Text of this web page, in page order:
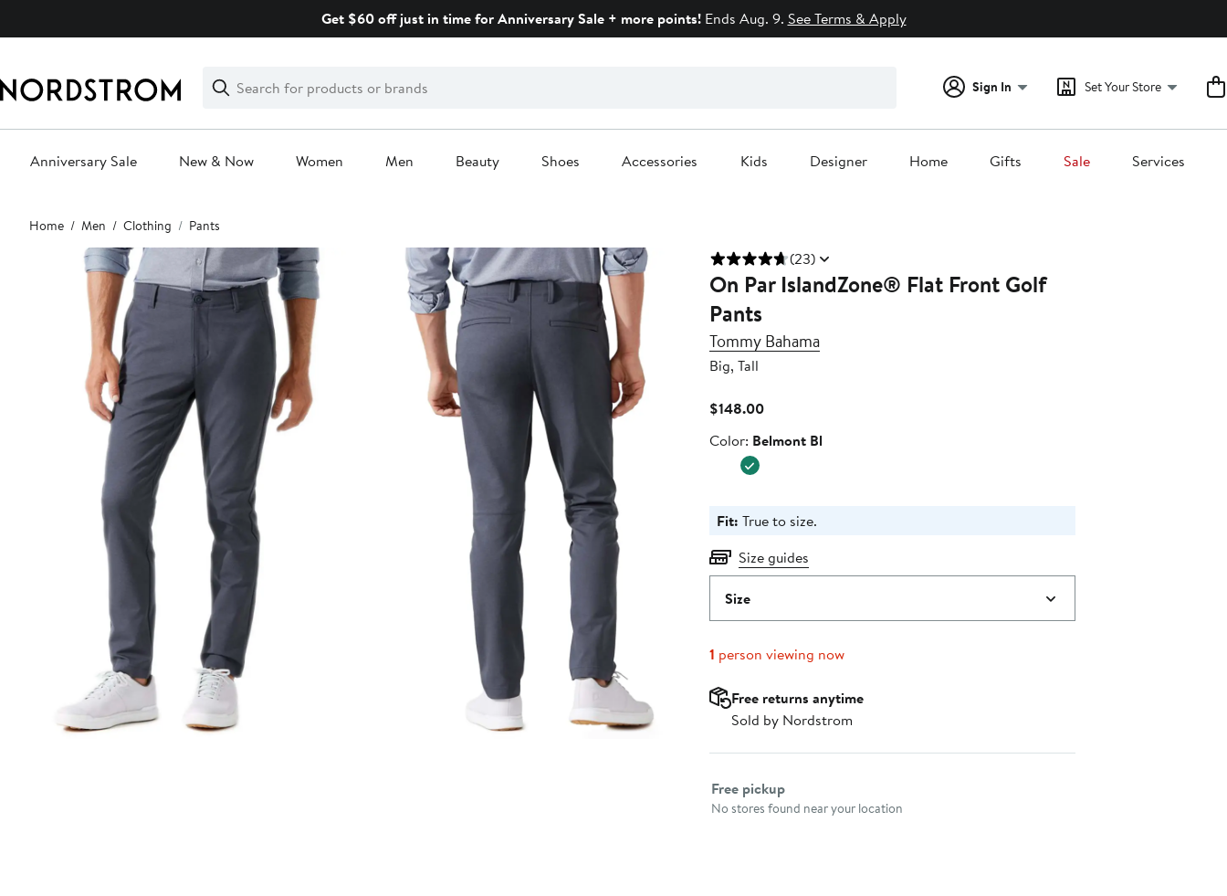
Get $60 off just in time for Anniversary Sale + more points!Ends Aug. 9. See Terms & Apply
Search
Clear
Clear
Search
Sign In Set Your Store
Anniversary Sale New & Now Women Men Beauty Shoes Accessories Kids Designer Home Gifts Sale Services
Main
content
Home Men Clothing Pants
(23)
On Par IslandZone® Flat Front Golf
Pants
Tommy Bahama
Big, Tall
$148.00Current
$148.00
Color
Color: Belmont Bl
Fit: True to size.
Size guides
Size
1 person viewing now
Free returns anytime
Sold by Nordstrom
Select fulfillment method
Free pickup
No stores found near your location